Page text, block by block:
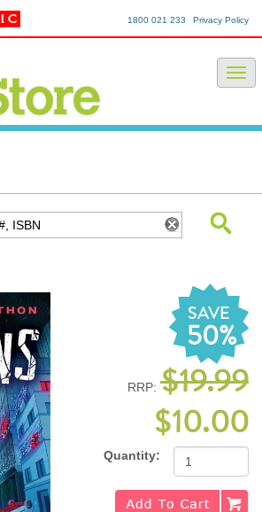
Privacy Policy
1800 021 233
SAVE
50%
RRP: $19.99
$10.00
Quantity: